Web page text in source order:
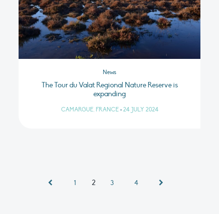
News
The Tour du Valat Regional Nature Reserve is
expanding
CAMARGUE, FRANCE • 24 JULY 2024
1 2 3 4